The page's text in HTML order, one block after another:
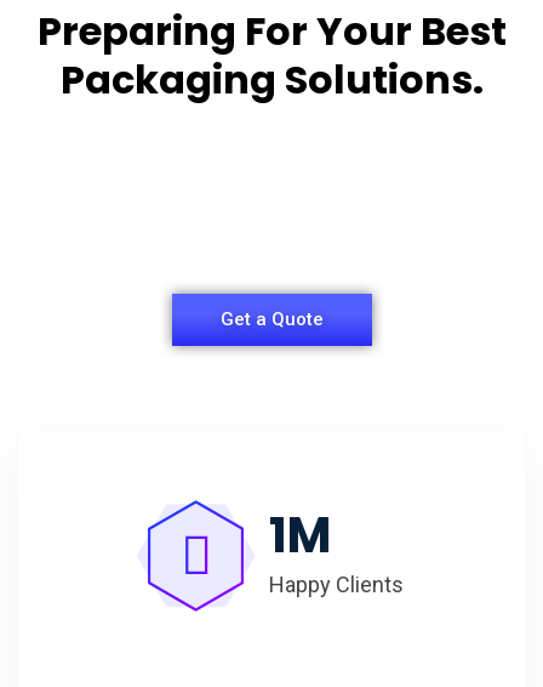
Preparing For Your Best
Packaging Solutions.
Get a Quote
1M
Happy Clients